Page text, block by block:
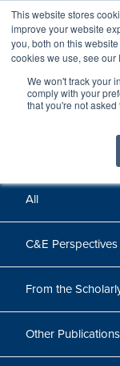
This website stores
improve your website
you, both on this
cookies we use, see our
We won't track your
comply with your
that you're not
All
C&E Perspectives
From the
Other Publications